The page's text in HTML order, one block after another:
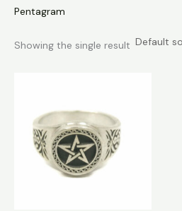
Pentagram
Showing the single result